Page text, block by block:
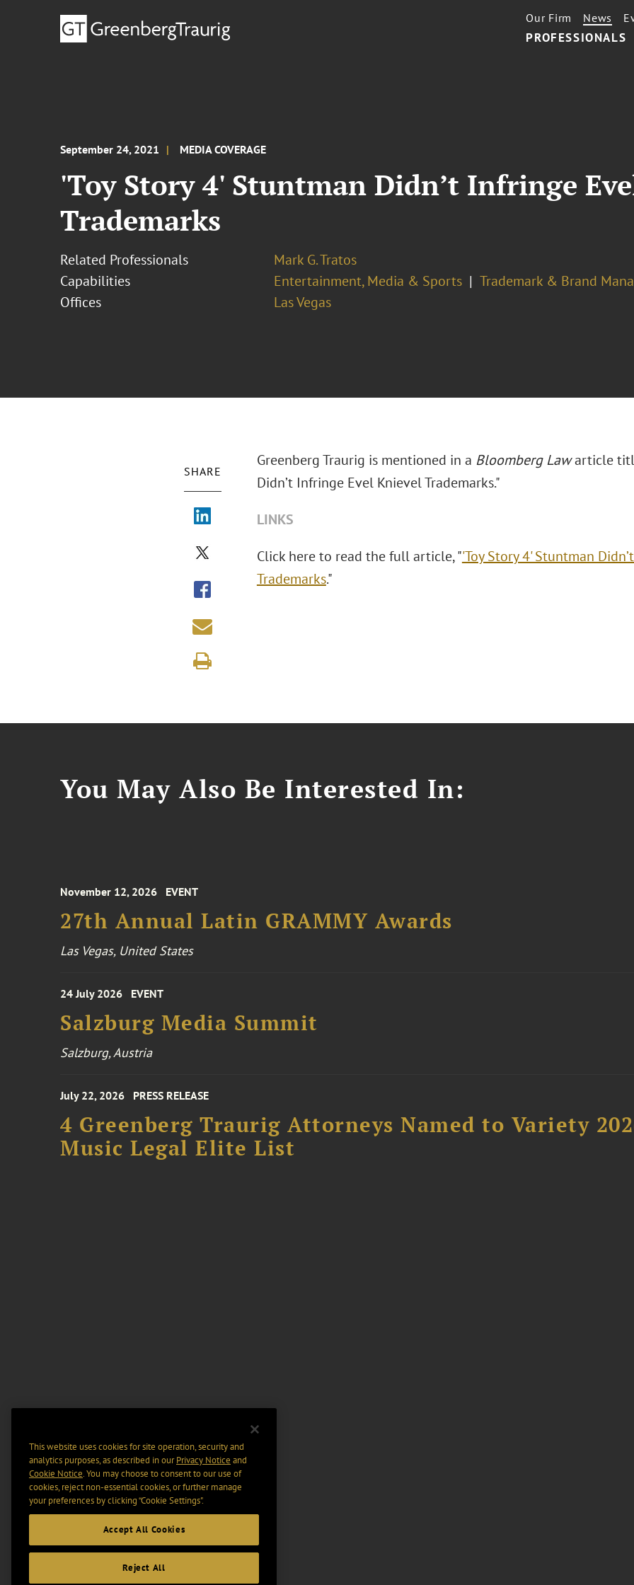
PROFESSIONALS
Our Firm News
September 24, 2021 MEDIA COVERAGE
'Toy Story 4' Stuntman Didn’t Infringe
Trademarks
Related Professionals
Mark G. Tratos
Capabilities
Entertainment, Media & Sports
Trademark & Brand
Offices
Las Vegas
SHARE
Greenberg Traurig is mentioned in a Bloomberg Lawarticle
Didn’t Infringe Evel Knievel Trademarks."
LINKS
Click here to read the full article, "'Toy Story 4' Stuntman
Trademarks."
You May Also Be Interested In:
November 12, 2026 EVENT
27th Annual Latin GRAMMY Awards
Las Vegas, United States
24 July 2026 EVENT
Salzburg Media Summit
Salzburg, Austria
July 22, 2026 PRESS RELEASE
4 Greenberg Traurig Attorneys Named to Variety
Music Legal Elite List
This website uses cookies for site operation, security and
analytics purposes, as described in ourPrivacy Notice and
Cookie Notice. You may choose to consent to our use of
cookies, reject non-essential cookies, or further manage
your preferences by clicking “Cookie Settings".
Accept All Cookies
Reject All